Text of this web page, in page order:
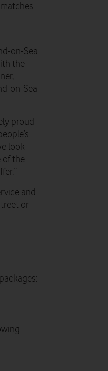
on-Sea
the
on-Sea
proud
look
of the
and
or